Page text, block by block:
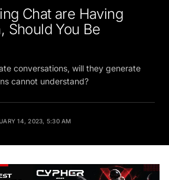
Chat are Having
Should You Be
conversations, will they generate
cannot understand?